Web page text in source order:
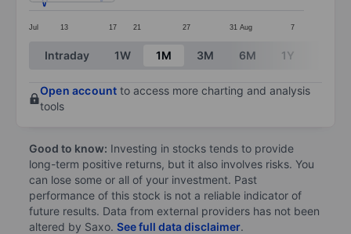
Jul 13 17 21 27 31 Aug 7
End of interactive chart.
Intraday 1W 1M 3M 6M 1Y
Open account to access more charting and analysis
tools
Good to know: Investing in stocks tends to provide
long-term positive returns, but it also involves risks. You
can lose some or all of your investment. Past
performance of this stock is not a reliable indicator of
future results. Data from external providers has not been
altered by Saxo. See full data disclaimer.